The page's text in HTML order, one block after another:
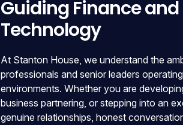
Guiding Finance
Technology
At Stanton House, we understand the
professionals and senior leaders
environments. Whether you are
business partnering, or stepping into an
genuine relationships, honest